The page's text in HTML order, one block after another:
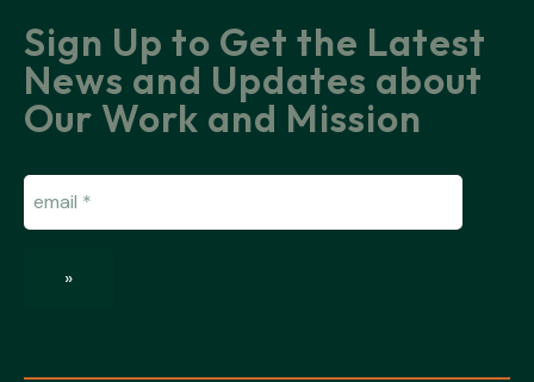
Sign Up to Get the Latest
News and Updates about
Our Work and Mission
»